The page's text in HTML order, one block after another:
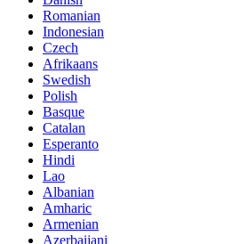
Romanian
Indonesian
Czech
Afrikaans
Swedish
Polish
Basque
Catalan
Esperanto
Hindi
Lao
Albanian
Amharic
Armenian
Azerbaijani